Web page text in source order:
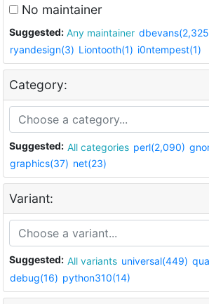
No maintainer
Suggested: Any maintainer
ryandesign(3) Liontooth(1) i0ntempest(1)
Category:
Suggested: All categories perl(2,090)
graphics(37) net(23)
Variant:
Suggested: All variants universal(449)
debug(16) python310(14)